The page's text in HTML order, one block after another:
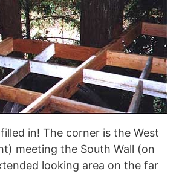
in! The corner is the West
meeting the South Wall (on
looking area on the far